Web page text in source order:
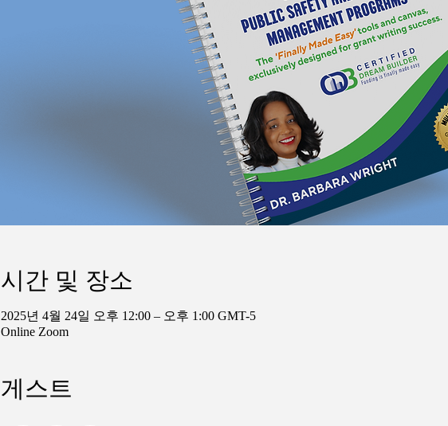
시간 및 장소
2025년 4월 24일 오후 12:00 – 오후 1:00 GMT-5
Online Zoom
게스트